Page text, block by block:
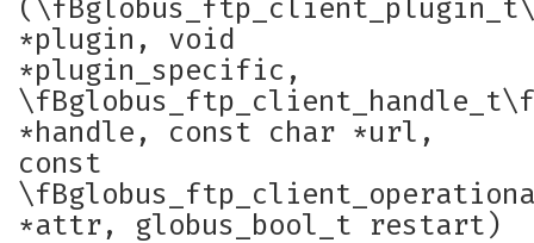
*plugin, void
*plugin_specific,
*handle, const char *url,
const
*attr, globus_bool_t restart)